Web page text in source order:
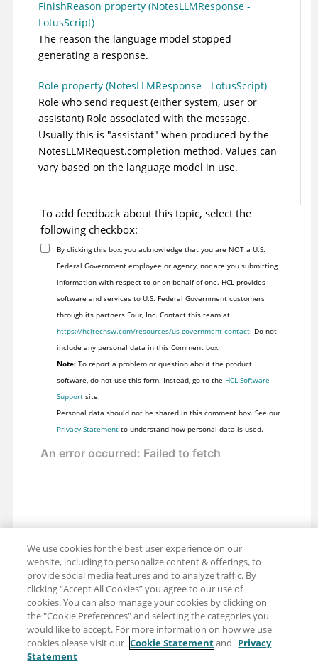
FinishReason property (NotesLLMResponse -
LotusScript)
The reason the language model stopped
generating a response.
Role property (NotesLLMResponse - LotusScript)
Role who send request (either system, user or
assistant) Role associated with the message.
Usually this is "assistant" when produced by the
NotesLLMRequest.completion method. Values can
vary based on the language model in use.
To add feedback about this topic, select the
following checkbox:
By clicking this box, you acknowledge that you are NOT a U.S.
Federal Government employee or agency, nor are you submitting
information with respect to or on behalf of one. HCL provides
software and services to U.S. Federal Government customers
through its partners Four, Inc. Contact this team at
https://hcltechsw.com/resources/us-government-contact. Do not
include any personal data in this Comment box.
Note:To report a problem or question about the product
software, do not use this form. Instead, go to the HCL Software
Supportsite.
Personal data should not be shared in this comment box. See our
Privacy Statementto understand how personal data is used.
Share: Email
We use cookies for the best user experience on our
website, including to personalize content & offerings, to
provide social media features and to analyze traffic. By
clicking “Accept All Cookies” you agree to our use of
cookies. You can also manage your cookies by clicking on
the "Cookie Preferences" and selecting the categories you
would like to accept. For more information on how we use
cookies please visit our Cookie Statementand Privacy
Statement